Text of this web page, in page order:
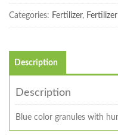
Categories: Fertilizer,
Description
Description
Blue color granules with